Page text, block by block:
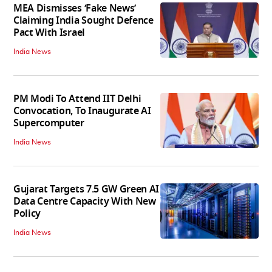
MEA Dismisses ‘Fake News’
Claiming India Sought Defence
Pact With Israel
India News
PM Modi To Attend IIT Delhi
Convocation, To Inaugurate AI
Supercomputer
India News
Gujarat Targets 7.5 GW Green AI
Data Centre Capacity With New
Policy
India News